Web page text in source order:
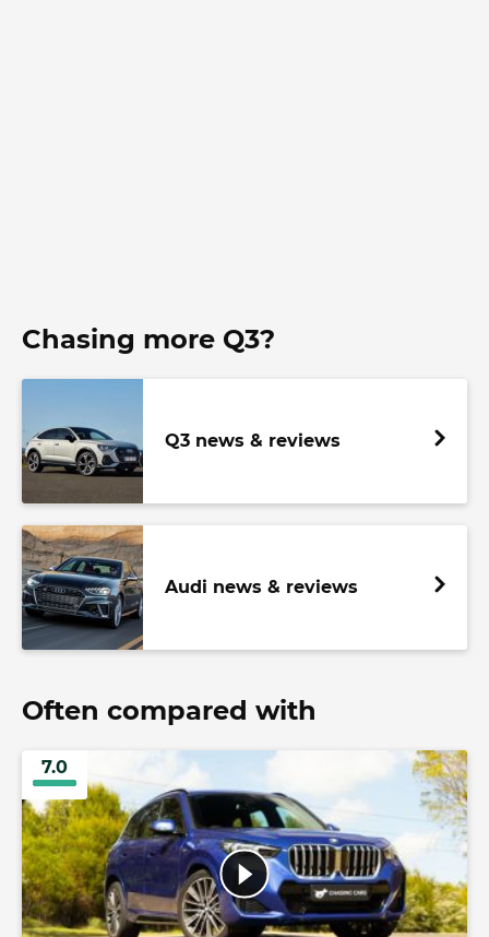
Chasing more Q3?
Q3 news & reviews
Audi news & reviews
Often compared with
7.0